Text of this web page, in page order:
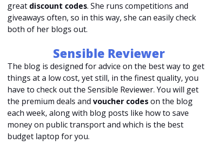
great discount codes. She runs competitions and
giveaways often, so in this way, she can easily check
both of her blogs out.
Sensible Reviewer
The blog is designed for advice on the best way to get
things at a low cost, yet still, in the finest quality, you
have to check out the Sensible Reviewer. You will get
the premium deals and voucher codeson the blog
each week, along with blog posts like how to save
money on public transport and which is the best
budget laptop for you.